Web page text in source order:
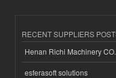
RECENT SUPPLIERS
Henan Richi Machinery
esferasoft solutions